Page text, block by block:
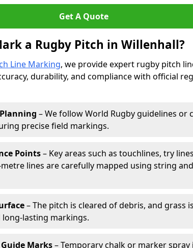
Get A Quote
a Rugby Pitch in Willenhall?
Line Marking, we provide expert rugby pitch
durability, and compliance with official
– We follow World Rugby guidelines or
precise field markings.
Points– Key areas such as touchlines, try
lines are carefully mapped using string
– The pitch is cleared of debris, and grass
long-lasting markings.
Marks– Temporary chalk or marker spray